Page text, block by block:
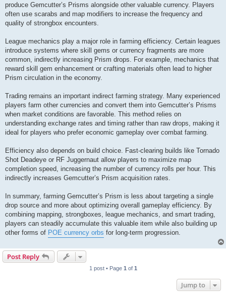
produce Gemcutter’s Prisms alongside other valuable currency. Players
often use scarabs and map modifiers to increase the frequency and
quality of strongbox encounters.
League mechanics play a major role in farming efficiency. Certain leagues
introduce systems where skill gems or currency fragments are more
common, indirectly increasing Prism drops. For example, mechanics that
reward skill gem enhancement or crafting materials often lead to higher
Prism circulation in the economy.
Trading remains an important indirect farming strategy. Many experienced
players farm other currencies and convert them into Gemcutter’s Prisms
when market conditions are favorable. This method relies on
understanding exchange rates and timing rather than raw drops, making it
ideal for players who prefer economic gameplay over combat farming.
Efficiency also depends on build choice. Fast-clearing builds like Tornado
Shot Deadeye or RF Juggernaut allow players to maximize map
completion speed, increasing the number of currency rolls per hour. This
indirectly increases Gemcutter’s Prism acquisition rates.
In summary, farming Gemcutter’s Prism is less about targeting a single
drop source and more about optimizing overall gameplay efficiency. By
combining mapping, strongboxes, league mechanics, and smart trading,
players can steadily accumulate this valuable item while also building up
other forms of POE currency orbs for long-term progression.
Post Reply
1 post • Page 1 of 1
Jump to